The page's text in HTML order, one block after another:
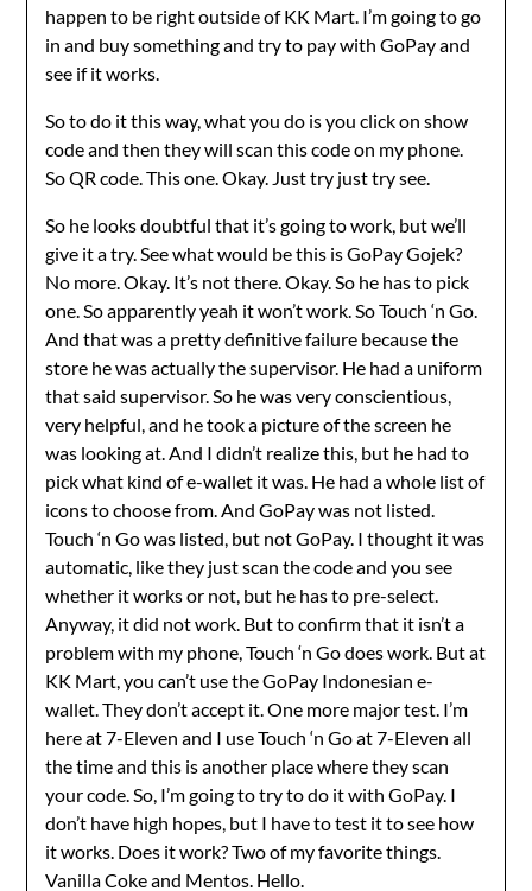
happen to be right outside of KK Mart. I’m going to go
in and buy something and try to pay with GoPay and
see if it works.
So to do it this way, what you do is you click on show
code and then they will scan this code on my phone.
So QR code. This one. Okay. Just try just try see.
So he looks doubtful that it’s going to work, but we’ll
give it a try. See what would be this is GoPay Gojek?
No more. Okay. It’s not there. Okay. So he has to pick
one. So apparently yeah it won’t work. So Touch ‘n Go.
And that was a pretty definitive failure because the
store he was actually the supervisor. He had a uniform
that said supervisor. So he was very conscientious,
very helpful, and he took a picture of the screen he
was looking at. And I didn’t realize this, but he had to
pick what kind of e-wallet it was. He had a whole list of
icons to choose from. And GoPay was not listed.
Touch ‘n Go was listed, but not GoPay. I thought it was
automatic, like they just scan the code and you see
whether it works or not, but he has to pre-select.
Anyway, it did not work. But to confirm that it isn’t a
problem with my phone, Touch ‘n Go does work. But at
KK Mart, you can’t use the GoPay Indonesian e-
wallet. They don’t accept it. One more major test. I’m
here at 7-Eleven and I use Touch ‘n Go at 7-Eleven all
the time and this is another place where they scan
your code. So, I’m going to try to do it with GoPay. I
don’t have high hopes, but I have to test it to see how
it works. Does it work? Two of my favorite things.
Vanilla Coke and Mentos. Hello.